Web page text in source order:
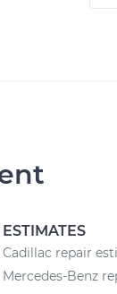
ESTIMATES
Cadillac repair
Mercedes-Benz